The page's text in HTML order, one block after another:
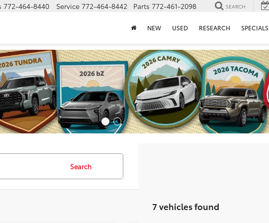
772-464-8440 Service 772-464-8442 Parts 772-461-2098 SEARCH
NEW USED RESEARCH SPECIALS
Search
7 vehicles found